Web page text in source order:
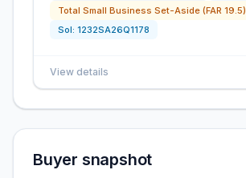
Total Small Business Set-Aside (FAR 19.5)
Sol: 1232SA26Q1178
View details
Buyer snapshot